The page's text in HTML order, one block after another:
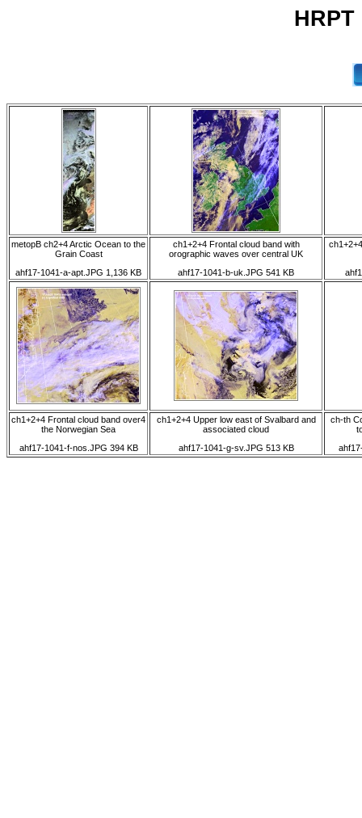
HRPT
metopB ch2+4 Arctic Ocean to the
Grain Coast
ahf17-1041-a-apt.JPG 1,136 KB
ch1+2+4 Frontal cloud band with
orographic waves over central UK
ahf17-1041-b-uk.JPG 541 KB
ch1+2+4 Frontal cloud band over4
the Norwegian Sea
ahf17-1041-f-nos.JPG 394 KB
ch1+2+4 Upper low east of Svalbard and
associated cloud
ahf17-1041-g-sv.JPG 513 KB
ch-th